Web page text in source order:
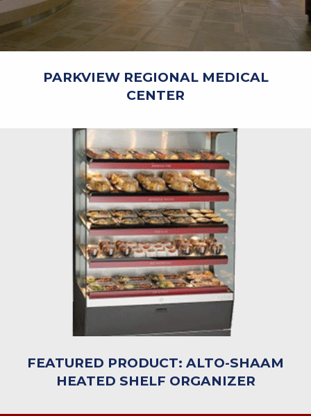
PARKVIEW REGIONAL MEDICAL
CENTER
FEATURED PRODUCT: ALTO-SHAAM
HEATED SHELF ORGANIZER